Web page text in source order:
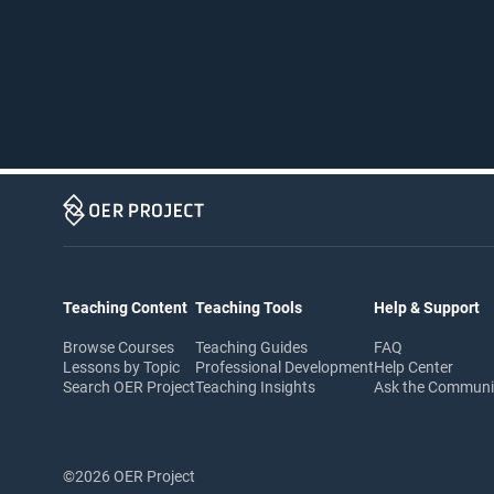
Teaching Content
Browse Courses
Lessons by Topic
Search OER Project
Teaching Tools
Teaching Guides
Professional Development
Teaching Insights
Help & Support
FAQ
Help Center
Ask the
©2026 OER Project